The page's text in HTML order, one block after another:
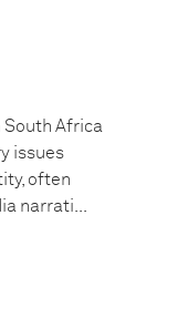
Africa
issues
often
narrati...